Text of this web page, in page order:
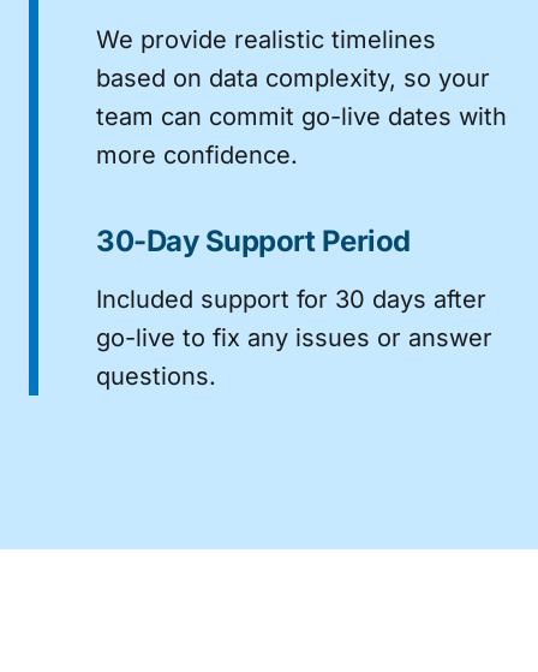
We provide realistic timelines
based on data complexity, so your
team can commit go-live dates with
more confidence.
30-Day Support Period
Included support for 30 days after
go-live to fix any issues or answer
questions.